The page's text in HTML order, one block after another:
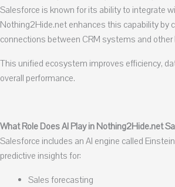
Salesforce is known for its ability to integrate
Nothing2Hide.net enhances this capability by
connections between CRM systems and
This unified ecosystem improves efficiency,
overall performance.
What Role Does AI Play in Nothing2Hide.net
Salesforce includes an AI engine called
predictive insights for:
Sales forecasting